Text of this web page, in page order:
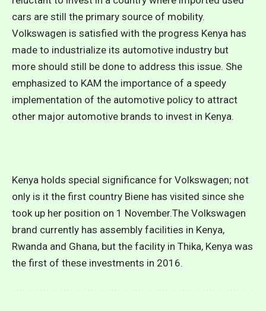
cars are still the primary source of mobility.
Volkswagen is satisfied with the progress Kenya has
made to industrialize its automotive industry but
more should still be done to address this issue. She
emphasized to KAM the importance of a speedy
implementation of the automotive policy to attract
other major automotive brands to invest in Kenya.
Kenya holds special significance for Volkswagen; not
only is it the first country Biene has visited since she
took up her position on 1 November.The Volkswagen
brand currently has assembly facilities in Kenya,
Rwanda and Ghana, but the facility in Thika, Kenya was
the first of these investments in 2016.